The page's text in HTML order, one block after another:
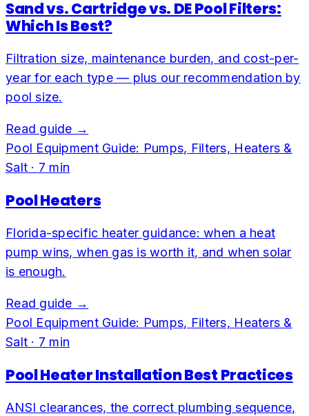
Sand vs. Cartridge vs. DE Pool Filters:
Which Is Best?
Filtration size, maintenance burden, and cost-per-
year for each type — plus our recommendation by
pool size.
Read guide →
Pool Equipment Guide: Pumps, Filters, Heaters &
Salt · 7 min
Pool Heaters
Florida-specific heater guidance: when a heat
pump wins, when gas is worth it, and when solar
is enough.
Read guide →
Pool Equipment Guide: Pumps, Filters, Heaters &
Salt · 7 min
Pool Heater Installation Best Practices
ANSI clearances, the correct plumbing sequence,